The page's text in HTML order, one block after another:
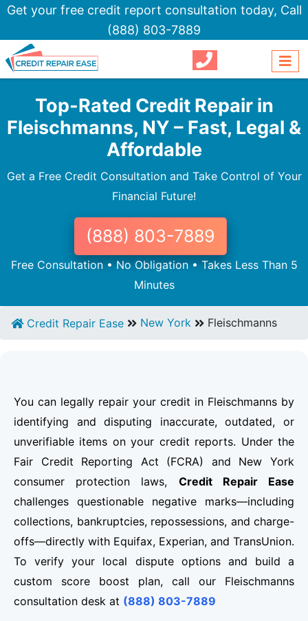
Get your free credit report consultation today, Call
(888) 803-7889
Top-Rated Credit Repair in
Fleischmanns, NY – Fast, Legal &
Affordable
Get a Free Credit Consultation and Take Control of Your
Financial Future!
(888) 803-7889
Free Consultation • No Obligation • Takes Less Than 5
Minutes
Credit Repair Ease New York Fleischmanns
You can legally repair your credit in Fleischmanns by
identifying and disputing inaccurate, outdated, or
unverifiable items on your credit reports. Under the
Fair Credit Reporting Act (FCRA) and New York
consumer protection laws, Credit Repair Ease
challenges questionable negative marks—including
collections, bankruptcies, repossessions, and charge-
offs—directly with Equifax, Experian, and TransUnion.
To verify your local dispute options and build a
custom score boost plan, call our Fleischmanns
consultation desk at (888) 803-7889